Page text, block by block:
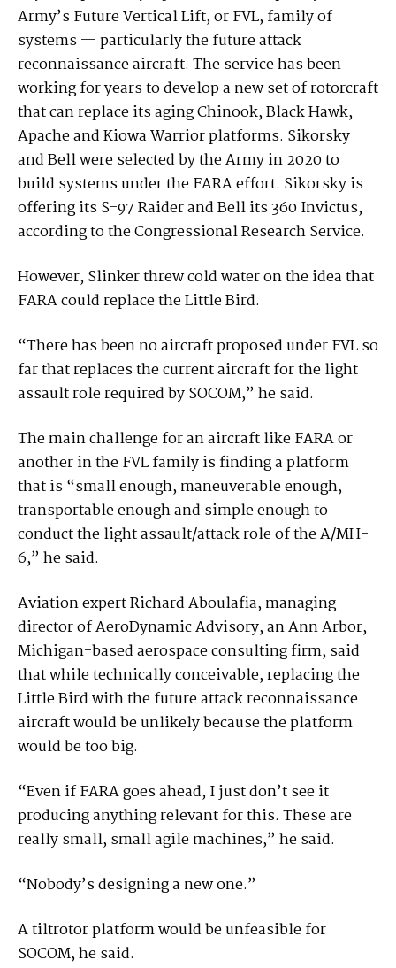
Army’s Future Vertical Lift, or FVL, family of
systems — particularly the future attack
reconnaissance aircraft. The service has been
working for years to develop a new set of rotorcraft
that can replace its aging Chinook, Black Hawk,
Apache and Kiowa Warrior platforms. Sikorsky
and Bell were selected by the Army in 2020 to
build systems under the FARA effort. Sikorsky is
offering its S-97 Raider and Bell its 360 Invictus,
according to the Congressional Research Service.
However, Slinker threw cold water on the idea that
FARA could replace the Little Bird.
“There has been no aircraft proposed under FVL so
far that replaces the current aircraft for the light
assault role required by SOCOM,” he said.
The main challenge for an aircraft like FARA or
another in the FVL family is finding a platform
that is “small enough, maneuverable enough,
transportable enough and simple enough to
conduct the light assault/attack role of the A/MH-
6,” he said.
Aviation expert Richard Aboulafia, managing
director of AeroDynamic Advisory, an Ann Arbor,
Michigan-based aerospace consulting firm, said
that while technically conceivable, replacing the
Little Bird with the future attack reconnaissance
aircraft would be unlikely because the platform
would be too big.
“Even if FARA goes ahead, I just don’t see it
producing anything relevant for this. These are
really small, small agile machines,” he said.
“Nobody’s designing a new one.”
A tiltrotor platform would be unfeasible for
SOCOM, he said.